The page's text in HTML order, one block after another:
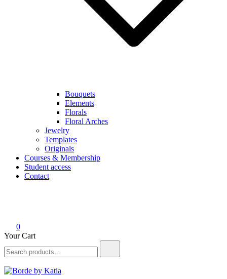
Bouquets
Elements
Florals
Floral Arches
Jewelry
Templates
Originals
Courses & Membership
Student access
Contact
0
Your Cart